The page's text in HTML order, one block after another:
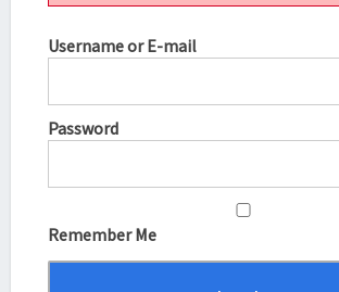
Username or E-mail
Password
Remember Me